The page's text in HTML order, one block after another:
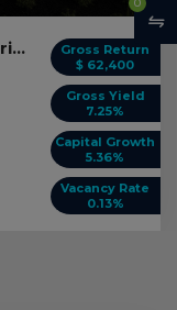
Gross Return
$ 62,400
Gross Yield
7.25%
Capital Growth
5.36%
Vacancy Rate
0.13%
Lot 60537 Hillsborough St, Beveridge VIC